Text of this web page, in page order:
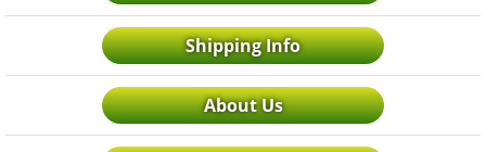
Shipping Info
About Us